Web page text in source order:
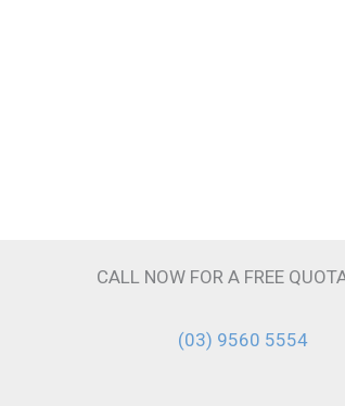
CALL NOW FOR A FREE
(03) 9560 5554